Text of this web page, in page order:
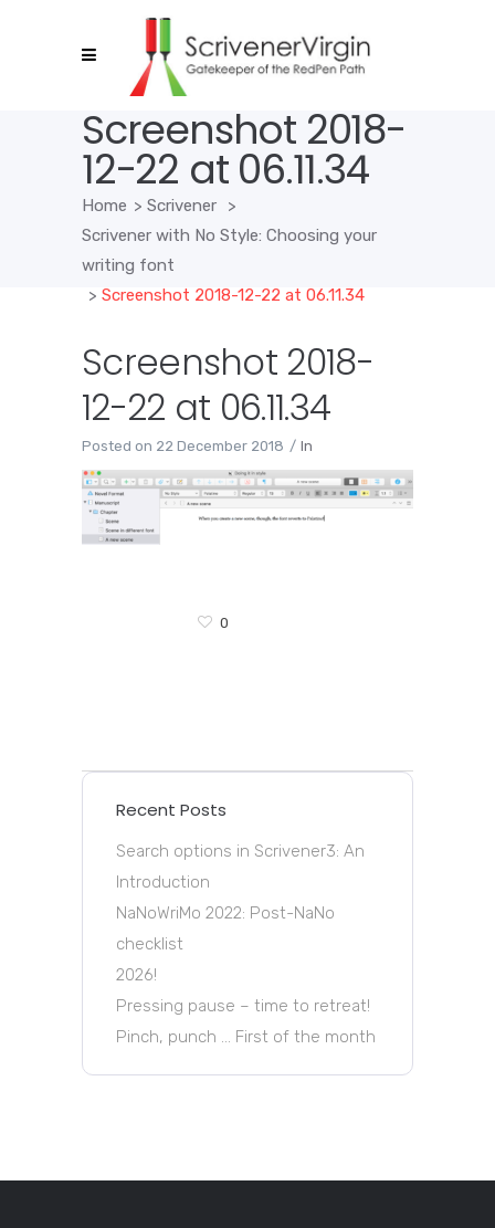
Screenshot 2018-
12-22 at 06.11.34
Home > Scrivener
>
Scrivener with No Style: Choosing your
writing font
> Screenshot 2018-12-22 at 06.11.34
Screenshot 2018-
12-22 at 06.11.34
Posted on 22 December 2018 In
0
Recent Posts
Search options in Scrivener3: An
Introduction
NaNoWriMo 2022: Post-NaNo
checklist
2026!
Pressing pause – time to retreat!
Pinch, punch … First of the month